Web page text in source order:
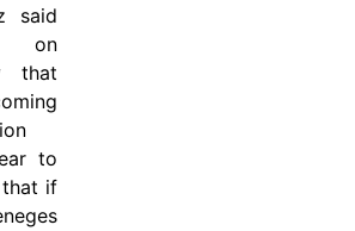
said
on
that
to
that if